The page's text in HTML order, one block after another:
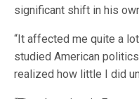
significant shift in his
“It affected me quite a
studied American
realized how little I did